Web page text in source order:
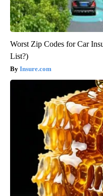
Worst Zip Codes for Car
List?)
Insure.com